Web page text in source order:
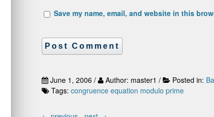
Save my name, email, and website in this
June 1, 2006 / Author: master1 / Posted in:
Tags: congruence equation modulo prime